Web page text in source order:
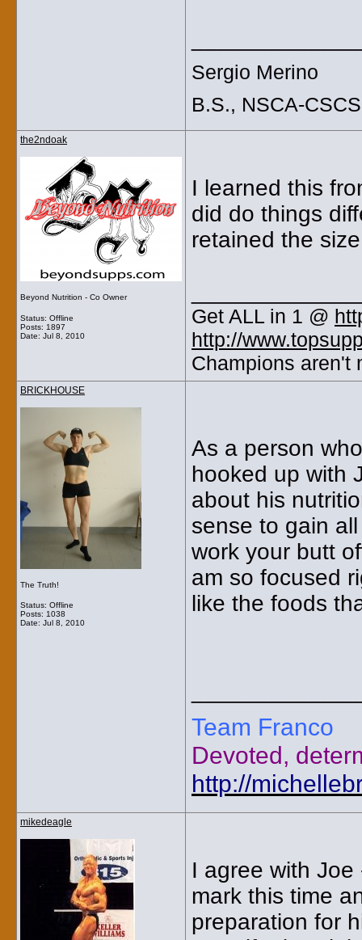
Sergio Merino
B.S., NSCA-
the2ndoak
Beyond Nutrition - Co Owner
Status: Offline
Posts: 1897
Date: Jul 8, 2010
I learned this
did do things
retained the
Get ALL in 1 @
http://
Champions aren't
BRICKHOUSE
The Truth!
Status: Offline
Posts: 1038
Date: Jul 8, 2010
As a person
hooked up with
about his
sense to gain
work your butt
am so focused
like the foods
Team Franco
Devoted,
http://
mikedeagle
I agree with
mark this time
preparation for